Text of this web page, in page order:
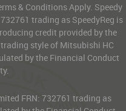
& Conditions Apply. Speedy
trading as SpeedyReg is
credit provided by the
style of Mitsubishi HC
by the Financial Conduct
FRN: 732761 trading as